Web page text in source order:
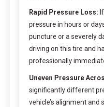
Rapid Pressure Loss:
pressure in hours or
puncture or a severely
driving on this tire and
professionally
Uneven Pressure
significantly different
vehicle’s alignment